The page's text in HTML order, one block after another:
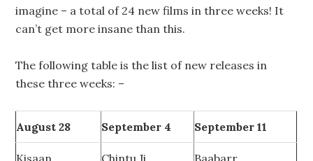
imagine – a total of 24 new films in three weeks! It
can’t get more insane than this.
The following table is the list of new releases in
these three weeks: –
August 28 September 4 September 11
Kisaan Chintu Ji Baabarr